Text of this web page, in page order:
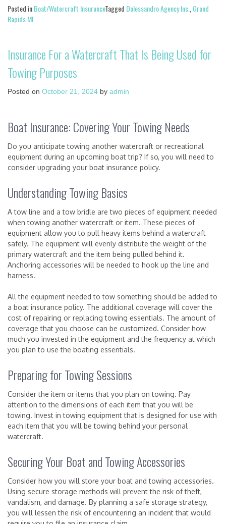
Posted inBoat/Watercraft InsuranceTagged Dalessandro Agency Inc. Grand
Rapids MI
Insurance For a Watercraft That Is Being Used for
Towing Purposes
Posted on October 21, 2024 by admin
Boat Insurance: Covering Your Towing Needs
Do you anticipate towing another watercraft or recreational
equipment during an upcoming boat trip? If so, you will need to
consider upgrading your boat insurance policy.
Understanding Towing Basics
A tow line and a tow bridle are two pieces of equipment needed
when towing another watercraft or item. These pieces of
equipment allow you to pull heavy items behind a watercraft
safely. The equipment will evenly distribute the weight of the
primary watercraft and the item being pulled behind it.
Anchoring accessories will be needed to hook up the line and
harness.
All the equipment needed to tow something should be added to
a boat insurance policy. The additional coverage will cover the
cost of repairing or replacing towing essentials. The amount of
coverage that you choose can be customized. Consider how
much you invested in the equipment and the frequency at which
you plan to use the boating essentials.
Preparing for Towing Sessions
Consider the item or items that you plan on towing. Pay
attention to the dimensions of each item that you will be
towing. Invest in towing equipment that is designed for use with
each item that you will be towing behind your personal
watercraft.
Securing Your Boat and Towing Accessories
Consider how you will store your boat and towing accessories.
Using secure storage methods will prevent the risk of theft,
vandalism, and damage. By planning a safe storage strategy,
you will lessen the risk of encountering an incident that would